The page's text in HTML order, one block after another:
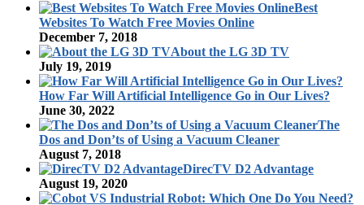
Best
Websites To Watch Free Movies Online
December 7, 2018
About the LG 3D TV
July 19, 2019
How Far Will Artificial Intelligence Go in Our Lives?
June 30, 2022
The
Dos and Don’ts of Using a Vacuum Cleaner
August 7, 2018
DirecTV D2 Advantage
August 19, 2020